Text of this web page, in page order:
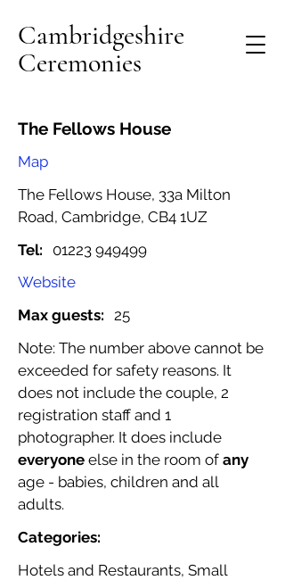
Cambridgeshire
Ceremonies
The Fellows House
Map
The Fellows House, 33a Milton
Road, Cambridge, CB4 1UZ
Tel:
01223 949499
Website
Max guests: 25
Note: The number above cannot be
exceeded for safety reasons. It
does not include the couple, 2
registration staff and 1
photographer. It does include
everyone else in the room of any
age - babies, children and all
adults.
Categories:
Hotels and Restaurants, Small